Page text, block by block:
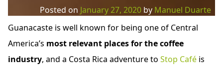
Posted on January 27, 2020 by Manuel Duarte
Guanacaste is well known for being one of Central
America’s most relevant places for the coffee
industry, and a Costa Rica adventure to Stop Café is